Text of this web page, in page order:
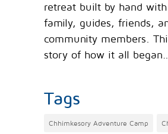
retreat built by hand
family, guides, friends,
community members.
story of how it all
Tags
Chhimkesory Adventure Camp